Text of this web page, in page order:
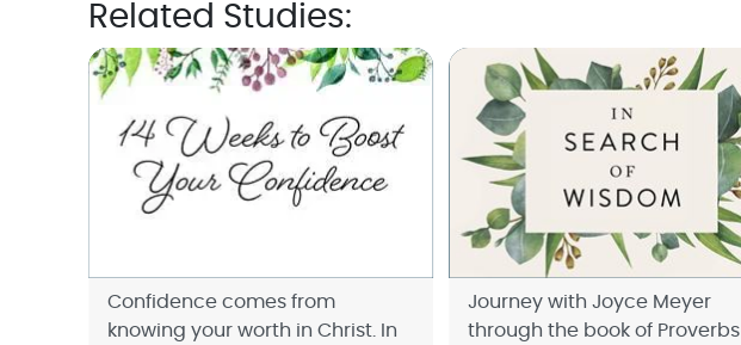
Related Studies:
Confidence comes from
knowing your worth in Christ. In
Journey with Joyce Meyer
through the book of Proverbs